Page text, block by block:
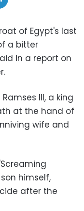
of Egypt's last
a bitter
in a report on
III, a king
at the hand of
wife and
himself,
after the